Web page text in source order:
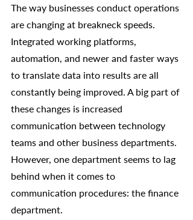
The way businesses conduct operations
are changing at breakneck speeds.
Integrated working platforms,
automation, and newer and faster ways
to translate data into results are all
constantly being improved. A big part of
these changes is increased
communication between technology
teams and other business departments.
However, one department seems to lag
behind when it comes to
communication procedures: the finance
department.